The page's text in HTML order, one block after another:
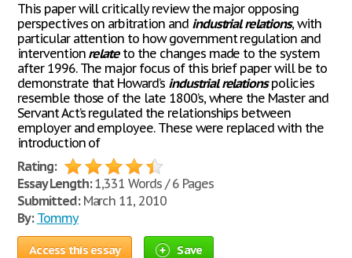
This paper will critically review the major opposing
perspectives on arbitration and industrial relations, with
particular attention to how government regulation and
intervention relateto the changes made to the system
after 1996. The major focus of this brief paper will be to
demonstrate that Howard’s industrial relationspolicies
resemble those of the late 1800’s, where the Master and
Servant Act’s regulated the relationships between
employer and employee. These were replaced with the
introduction of
Rating:
Essay Length:1,331 Words / 6 Pages
Submitted:March 11, 2010
By: Tommy
Access this essay Save